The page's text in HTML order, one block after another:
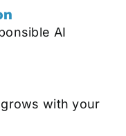
AI
with your